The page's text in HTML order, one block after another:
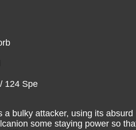
124 Spe
a bulky attacker, using its
some staying power so